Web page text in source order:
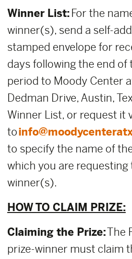
Winner List: For the
winner(s), send a self-
stamped envelope for
days following the end of
period to Moody Center
Dedman Drive, Austin,
Winner List, or request it
to
to specify the name of
which you are requesting
winner(s).
HOW TO CLAIM PRIZE:
Claiming the Prize:The
prize-winner must claim